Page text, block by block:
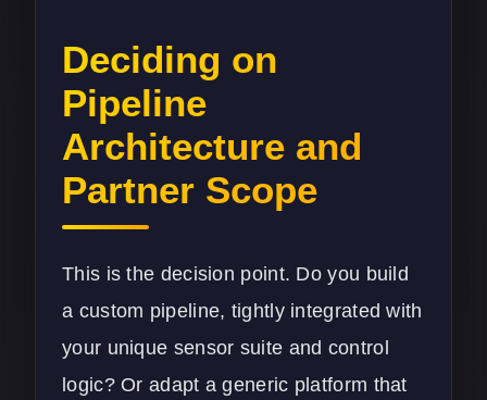
Deciding on
Pipeline
Architecture and
Partner Scope
This is the decision point. Do you build
a custom pipeline, tightly integrated with
your unique sensor suite and control
logic? Or adapt a generic platform that